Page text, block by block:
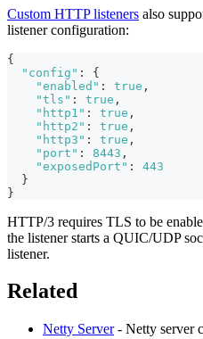
Custom HTTP listeners also
listener configuration:
{
"config" :
{
"enabled" : true ,
"tls" : true ,
"http1" : true ,
"http2" : true ,
"http3" : true ,
"port" : 8443 ,
"exposedPort" :
443
}
}
HTTP/3 requires TLS to be
the listener starts a QUIC/UDP
listener.
Related
Netty Server- Netty server